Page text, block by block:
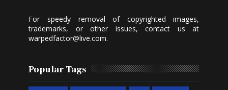
For speedy removal of copyrighted images,
trademarks, or other issues, contact us at
warpedfactor@live.com.
Popular Tags